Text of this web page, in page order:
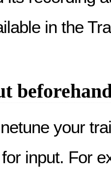
in the
your
input. For